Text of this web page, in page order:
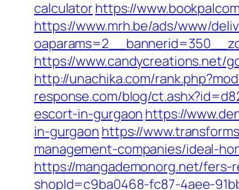
calculatorhttps://
https://www.mrh.be/ads/www/
https://www.candycreations.net/
http://unachika.com/
response.com/blog/
escort-in-gurgaon https://
in-gurgaon https://
management-companies/ideal-
https://mangademonorg.net/fers-
shopId=c9ba0468-fc87-4aee-